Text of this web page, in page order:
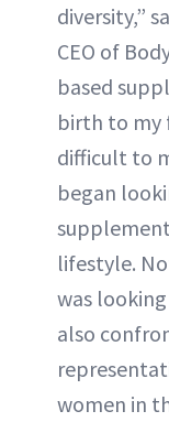
diversity,”
CEO of
based
birth to my
difficult to
began
lifestyle.
was
also
women in